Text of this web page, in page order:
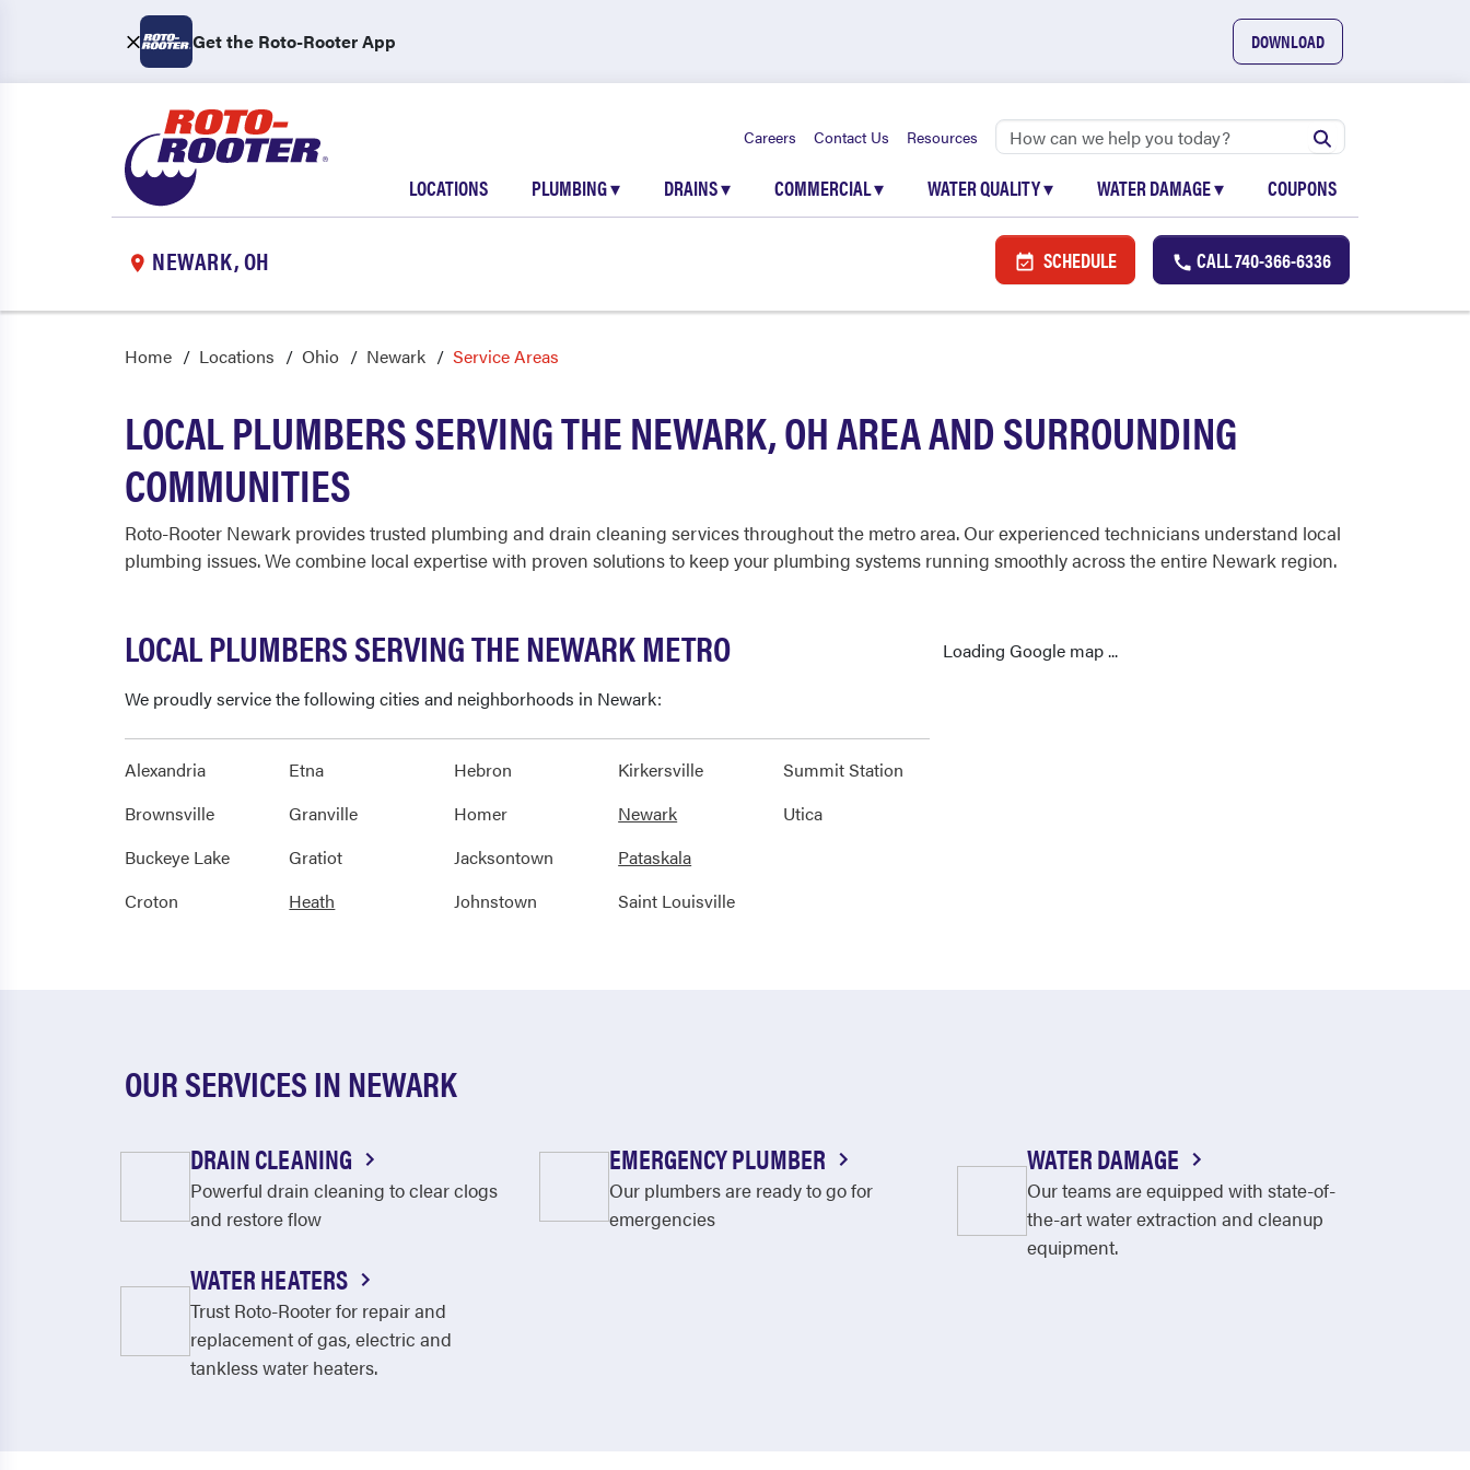
Get the Roto-Rooter App DOWNLOAD
Careers Contact Us Resources
LOCATIONS PLUMBING▾ DRAINS▾ COMMERCIAL▾ WATER QUALITY▾ WATER DAMAGE▾ COUPONS
NEWARK, OH SCHEDULE CALL740-366-6336
Home Locations Ohio Newark Service Areas
LOCAL PLUMBERS SERVING THE NEWARK, OH AREA AND SURROUNDING
COMMUNITIES
Roto-Rooter Newark provides trusted plumbing and drain cleaning services throughout the metro area. Our experienced technicians understand local
plumbing issues. We combine local expertise with proven solutions to keep your plumbing systems running smoothly across the entire Newark region.
LOCAL PLUMBERS SERVING THE NEWARK METRO
We proudly service the following cities and neighborhoods in Newark:
Alexandria
Brownsville
Buckeye Lake
Croton
Etna
Granville
Gratiot
Heath
Hebron
Homer
Jacksontown
Johnstown
Kirkersville
Newark
Pataskala
Saint Louisville
Summit Station
Utica
Loading Google map ...
OUR SERVICES IN NEWARK
DRAIN CLEANING
Powerful drain cleaning to clear clogs
and restore flow
EMERGENCY PLUMBER
Our plumbers are ready to go for
emergencies
WATER DAMAGE
Our teams are equipped with state-of-
the-art water extraction and cleanup
equipment.
WATER HEATERS
Trust Roto-Rooter for repair and
replacement of gas, electric and
tankless water heaters.